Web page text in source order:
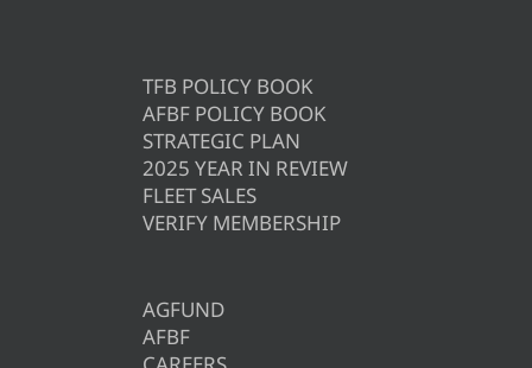
TFB POLICY BOOK
AFBF POLICY BOOK
STRATEGIC PLAN
2025 YEAR IN REVIEW
FLEET SALES
VERIFY MEMBERSHIP
AGFUND
AFBF